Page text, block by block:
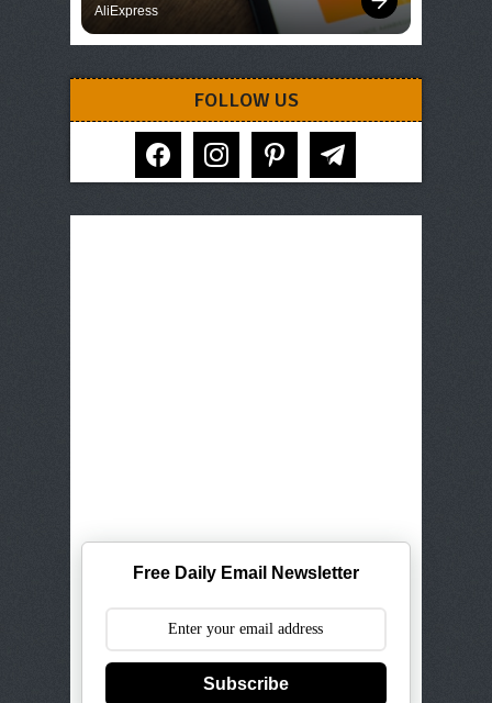
AliExpress
FOLLOW US
facebook instagram pinterest telegram
Free Daily Email Newsletter
Subscribe